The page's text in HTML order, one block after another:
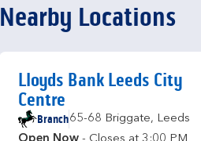
Nearby Locations
Lloyds Bank Leeds City
Centre
Branch65-68 Briggate, Leeds